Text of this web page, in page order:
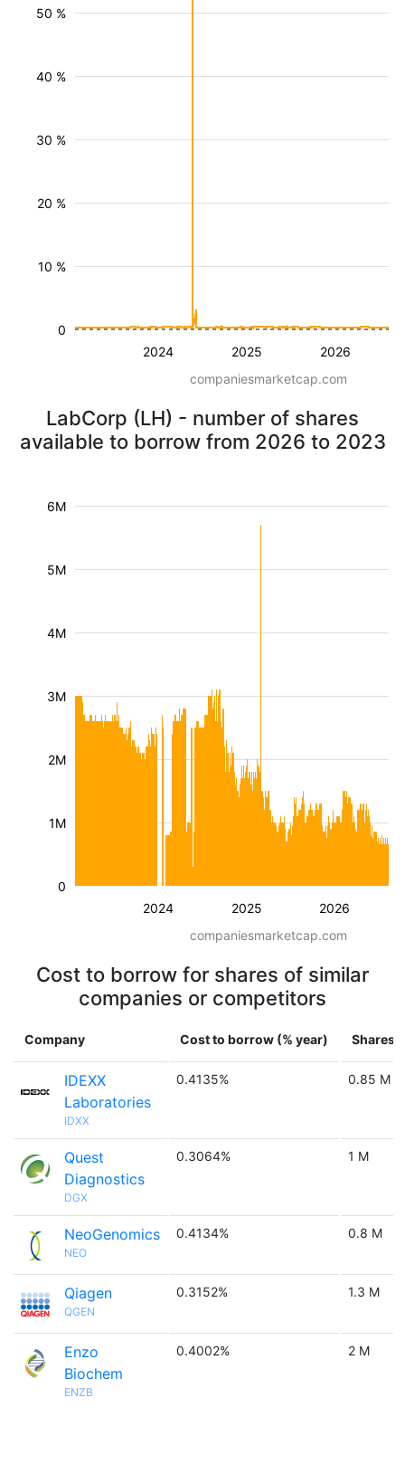
2024 2025 2026
10 %
20 %
30 %
40 %
50 %
0
companiesmarketcap.com
LabCorp (LH) - number of shares
available to borrow from 2026 to 2023
2024 2025 2026
1M
2M
3M
4M
5M
6M
0
companiesmarketcap.com
Cost to borrow for shares of similar
companies or competitors
Company Cost to borrow (% year) Shares
IDEXX
Laboratories
IDXX
0.4135% 0.85 M
Quest
Diagnostics
DGX
0.3064% 1 M
NeoGenomics
NEO
0.4134% 0.8 M
Qiagen
QGEN
0.3152% 1.3 M
Enzo
Biochem
ENZB
0.4002% 2 M